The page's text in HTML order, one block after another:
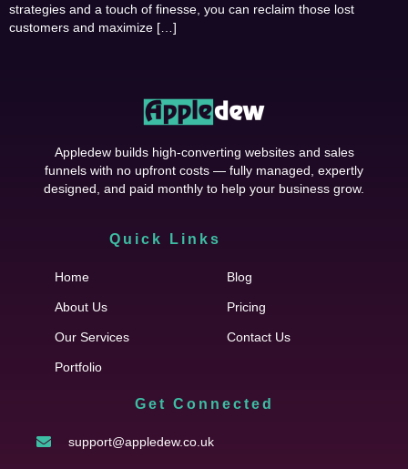
strategies and a touch of finesse, you can reclaim those lost
customers and maximize […]
Appledew builds high-converting websites and sales
funnels with no upfront costs — fully managed, expertly
designed, and paid monthly to help your business grow.
Quick Links
Home
About Us
Our Services
Portfolio
Blog
Pricing
Contact Us
Get Connected
support@appledew.co.uk